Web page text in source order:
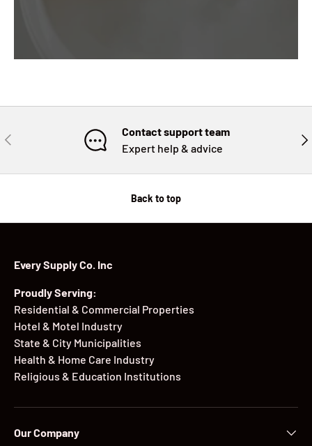
PREVIOUS
Contact support team
Expert help & advice
Back to top
Every Supply Co. Inc
Proudly Serving:
Residential & Commercial Properties
Hotel & Motel Industry
State & City Municipalities
Health & Home Care Industry
Religious & Education Institutions
Our Company